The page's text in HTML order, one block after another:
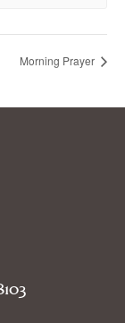
Morning Prayer